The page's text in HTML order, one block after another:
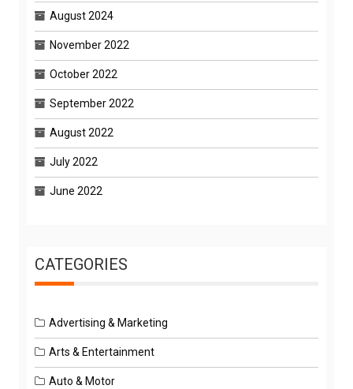
August 2024
November 2022
October 2022
September 2022
August 2022
July 2022
June 2022
CATEGORIES
Advertising & Marketing
Arts & Entertainment
Auto & Motor